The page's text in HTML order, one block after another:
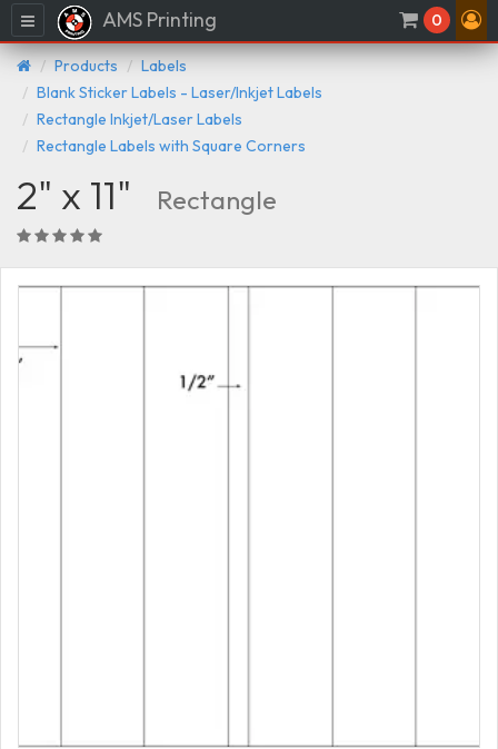
Menu AMS Printing 0
Products
Labels
Blank Sticker Labels - Laser/Inkjet Labels
Rectangle Inkjet/Laser Labels
Rectangle Labels with Square Corners
2" x 11" Rectangle